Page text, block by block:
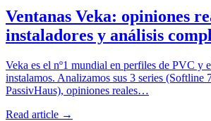
Ventanas Veka: opiniones
instaladores y análisis
Veka es el nº1 mundial en perfiles de PVC y
instalamos. Analizamos sus 3 series (Softline
PassivHaus), opiniones reales…
Read article →